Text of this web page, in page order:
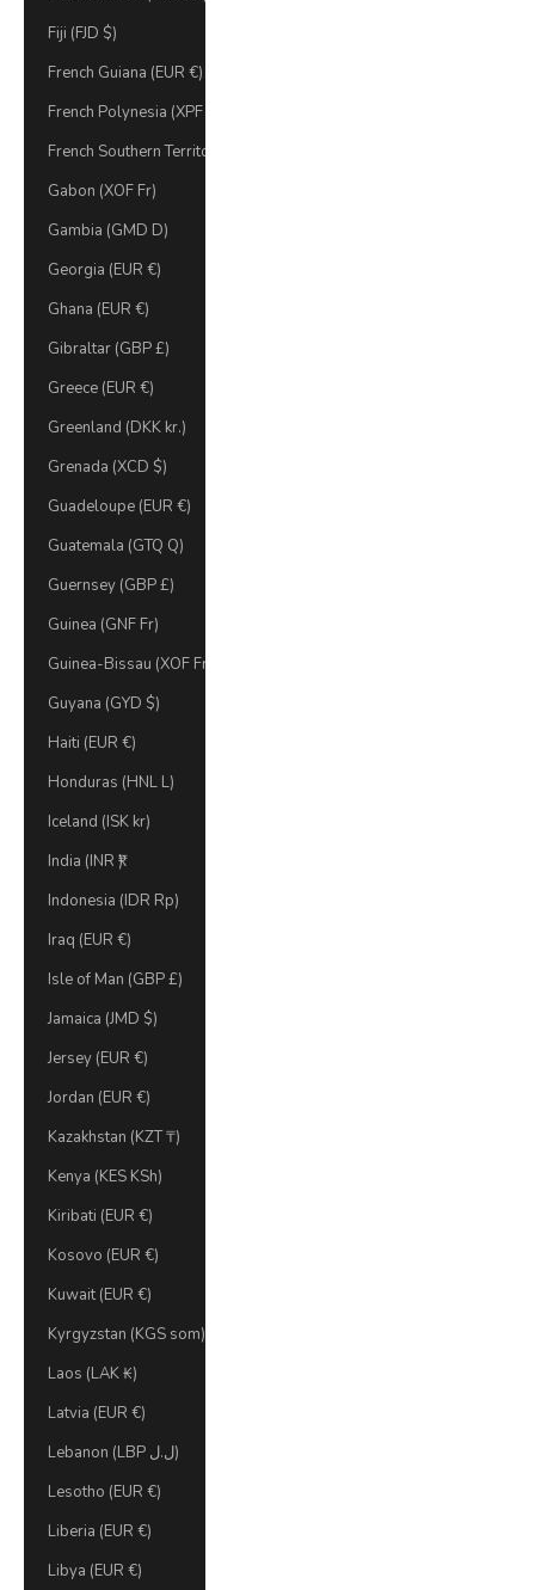
Fiji (FJD $)
French Guiana (EUR €)
French Polynesia (XPF Fr)
French Southern Territories (EUR €)
Gabon (XOF Fr)
Gambia (GMD D)
Georgia (EUR €)
Ghana (EUR €)
Gibraltar (GBP £)
Greece (EUR €)
Greenland (DKK kr.)
Grenada (XCD $)
Guadeloupe (EUR €)
Guatemala (GTQ Q)
Guernsey (GBP £)
Guinea (GNF Fr)
Guinea-Bissau (XOF Fr)
Guyana (GYD $)
Haiti (EUR €)
Honduras (HNL L)
Iceland (ISK kr)
India (INR ₹)
Indonesia (IDR Rp)
Iraq (EUR €)
Isle of Man (GBP £)
Jamaica (JMD $)
Jersey (EUR €)
Jordan (EUR €)
Kazakhstan (KZT ₸)
Kenya (KES KSh)
Kiribati (EUR €)
Kosovo (EUR €)
Kuwait (EUR €)
Kyrgyzstan (KGS som)
Laos (LAK ₭)
Latvia (EUR €)
Lebanon (LBP ل.ل)
Lesotho (EUR €)
Liberia (EUR €)
Libya (EUR €)